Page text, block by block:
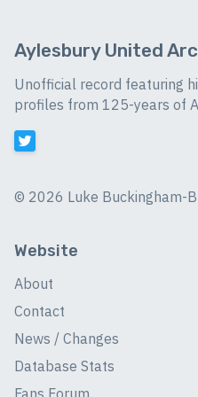
Aylesbury United
Unofficial record featuring
profiles from 125-years of
© 2026 Luke Buckingham-
Website
About
Contact
News / Changes
Database Stats
Fans Forum